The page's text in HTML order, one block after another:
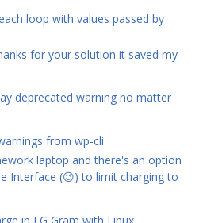
loop with values passed by
for your solution it saved my
deprecated warning no matter
from wp-cli
laptop and there's an option
Interface (😉) to limit charging to